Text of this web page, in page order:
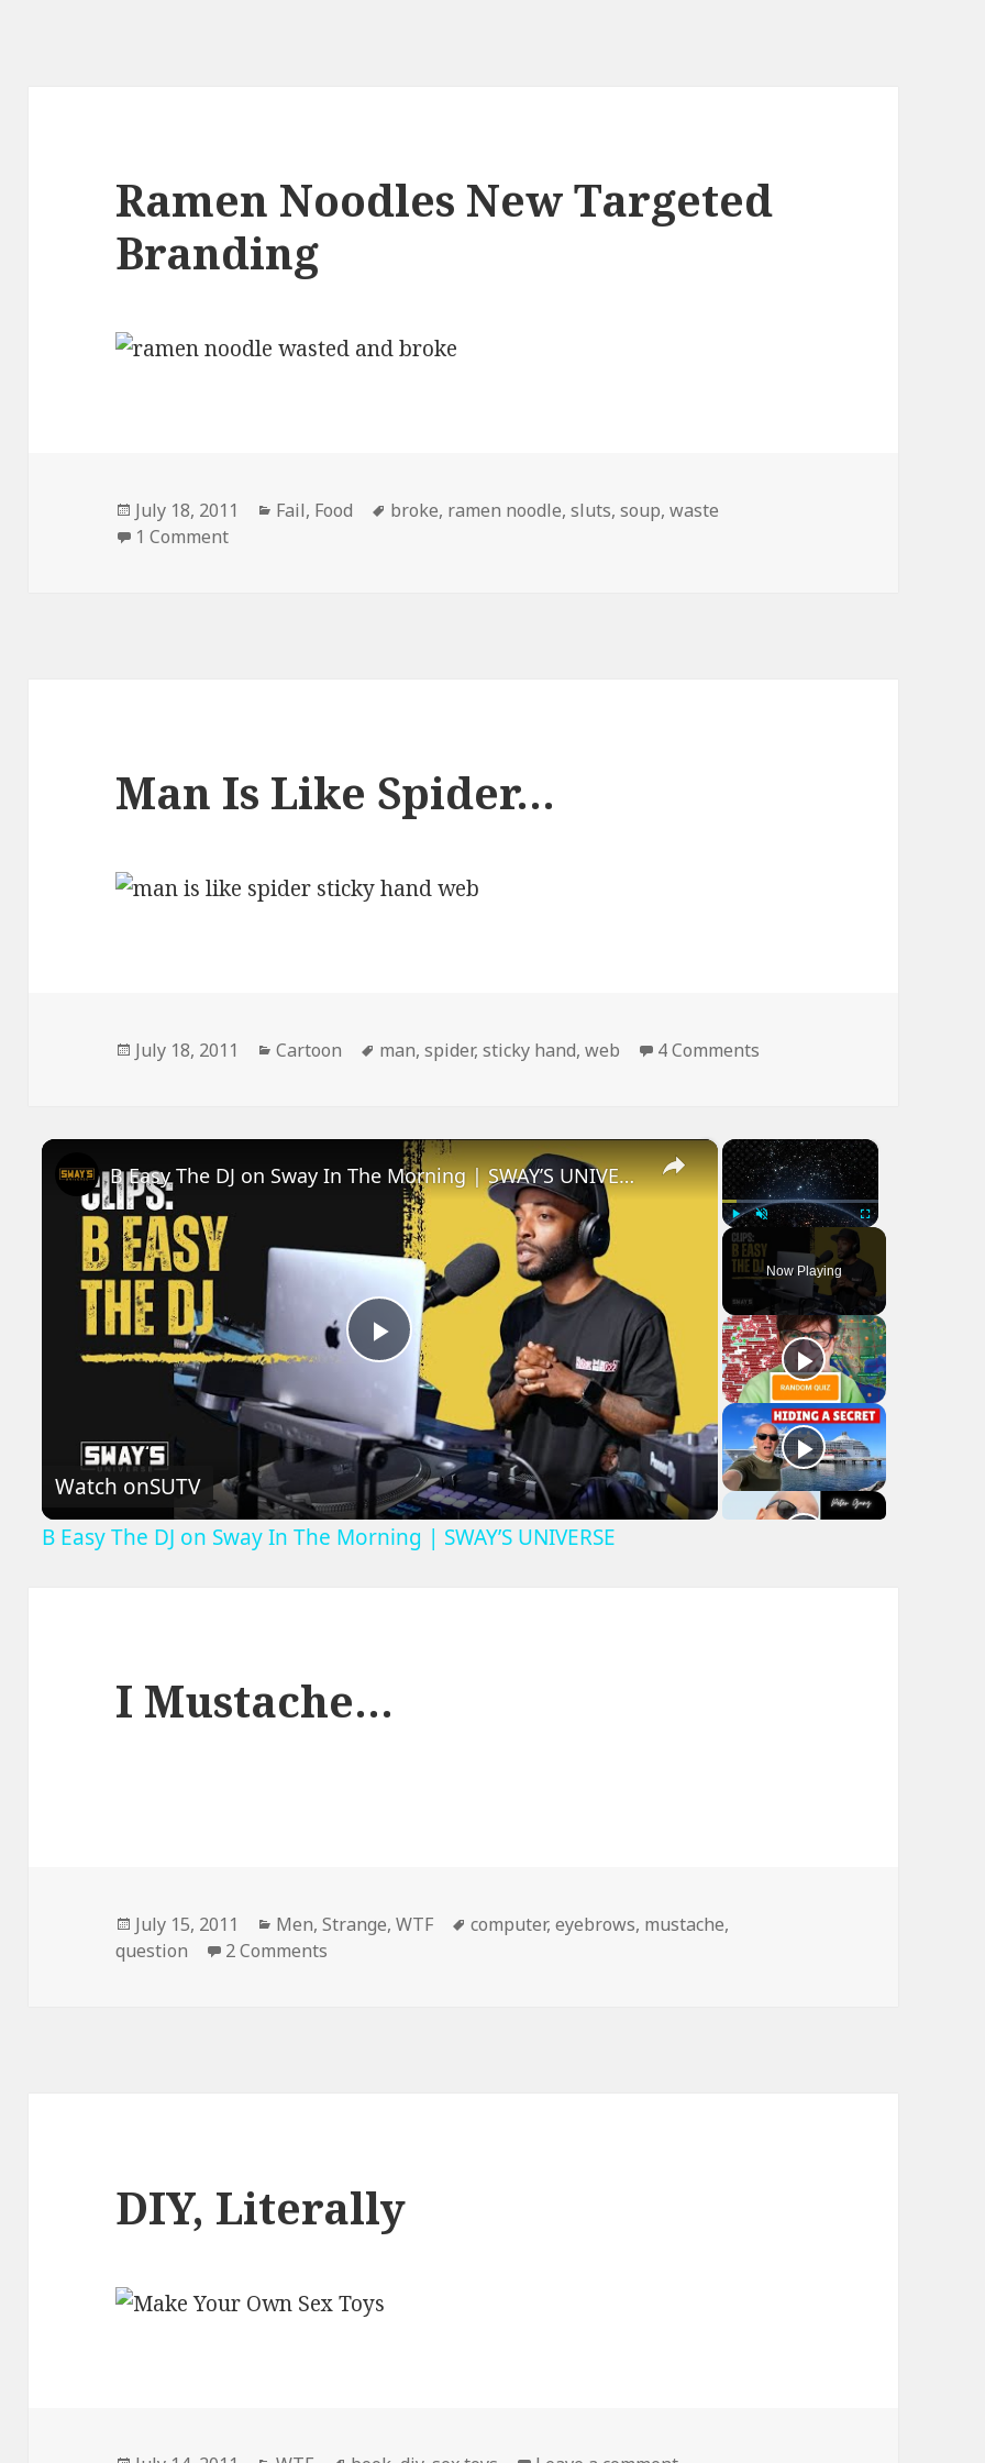
Ramen Noodles New Targeted
Branding
Posted
on
July 18, 2011 Categories
Fail, Food Tags
broke, ramen noodle,sluts,soup,waste
1 Commenton Ramen Noodles New Targeted Branding
Man Is Like Spider…
Posted
July 18, 2011 Categories
Cartoon Tags
man,spider,sticky hand,web 4 Comments
×
Play Fullscreen
Now Playing
×
Play
Video
B Easy The DJ on Sway In The Morning | SWAY’S UNIVERSE
Watch onSUTV
B Easy The DJ on Sway In The Morning | SWAY’S UNIVERSE
I Mustache…
Posted
on
July 15, 2011 Categories
Men,Strange,WTF Tags
computer,eyebrows, mustache,
question
2 Comments
DIY, Literally